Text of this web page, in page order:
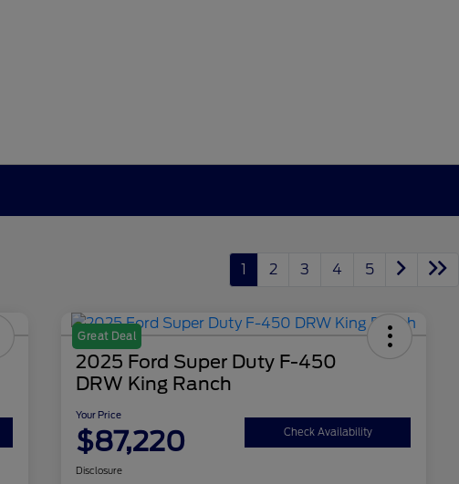
1 2 3 4 5
Great Deal
2025 Ford Super Duty F-450
DRW King Ranch
Your Price
$87,220 Check Availability
Disclosure